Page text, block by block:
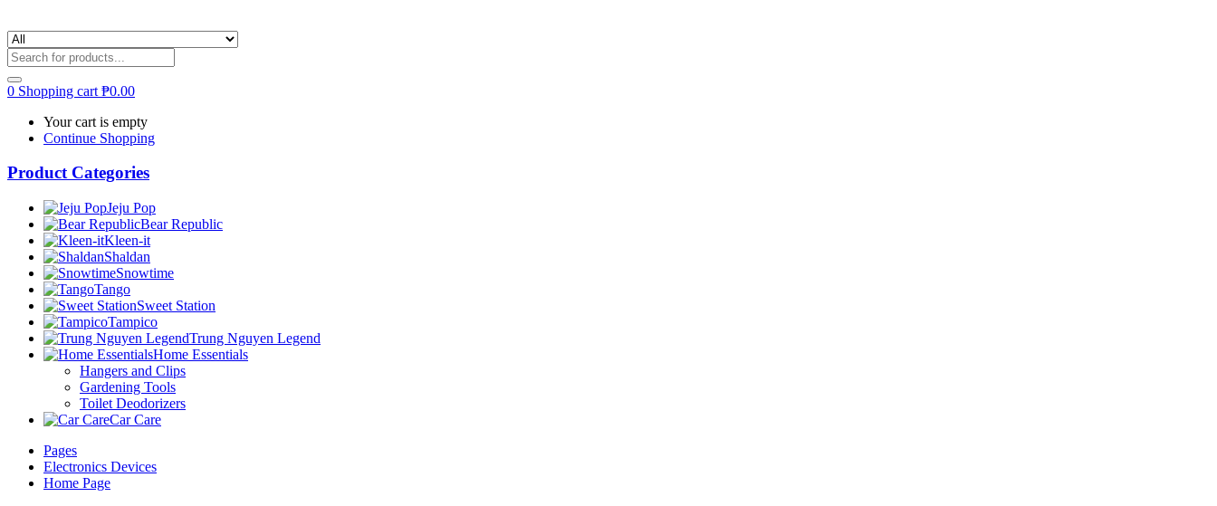
0 Shopping cart ₱0.00
Your cart is empty
Continue Shopping
Product Categories
Jeju Pop
Bear Republic
Kleen-it
Shaldan
Snowtime
Tango
Sweet Station
Tampico
Trung Nguyen Legend
Home Essentials
Hangers and Clips
Gardening Tools
Toilet Deodorizers
Car Care
Pages
Electronics Devices
Home Page